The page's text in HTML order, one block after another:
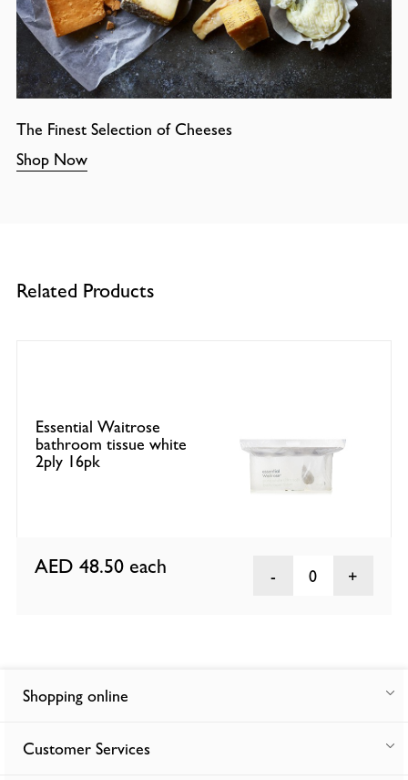
The Finest Selection of Cheeses
Shop Now
Related Products
Essential Waitrose
bathroom tissue white
2ply 16pk
AED 48.50 each 0
Shopping online
Customer Services